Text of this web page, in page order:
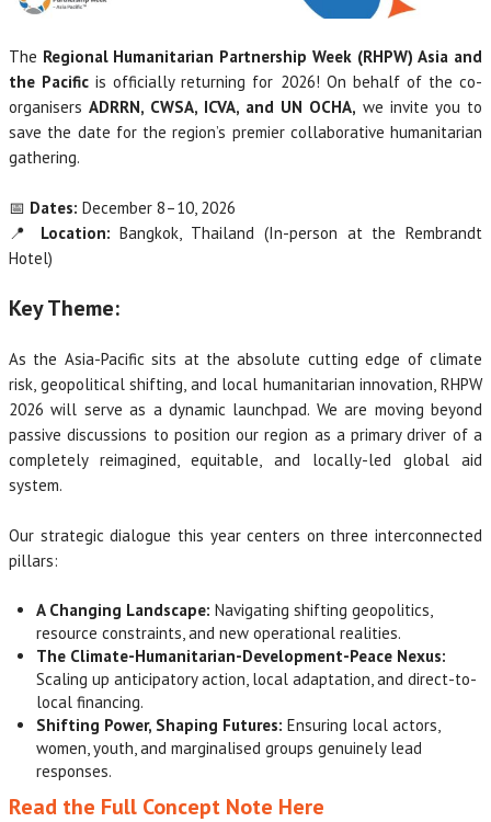
The Regional Humanitarian Partnership Week (RHPW) Asia and
the Pacific is officially returning for 2026! On behalf of the co-
organisers ADRRN, CWSA, ICVA, and UN OCHA, we invite you to
save the date for the region’s premier collaborative humanitarian
gathering.
📅 Dates: December 8–10, 2026
📍 Location: Bangkok, Thailand (In-person at the Rembrandt
Hotel)
Key Theme:
As the Asia-Pacific sits at the absolute cutting edge of climate
risk, geopolitical shifting, and local humanitarian innovation, RHPW
2026 will serve as a dynamic launchpad. We are moving beyond
passive discussions to position our region as a primary driver of a
completely reimagined, equitable, and locally-led global aid
system.
Our strategic dialogue this year centers on three interconnected
pillars:
A Changing Landscape: Navigating shifting geopolitics,
resource constraints, and new operational realities.
The Climate-Humanitarian-Development-Peace Nexus:
Scaling up anticipatory action, local adaptation, and direct-to-
local financing.
Shifting Power, Shaping Futures: Ensuring local actors,
women, youth, and marginalised groups genuinely lead
responses.
Read the Full Concept Note Here